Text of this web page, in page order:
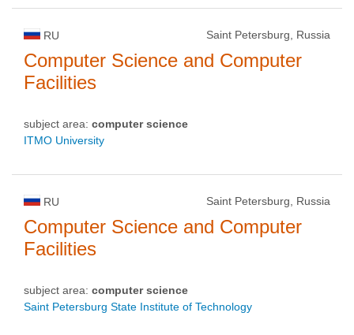
RU Saint Petersburg, Russia
Computer Science and Computer
Facilities
subject area: computer science
ITMO University
RU Saint Petersburg, Russia
Computer Science and Computer
Facilities
subject area: computer science
Saint Petersburg State Institute of Technology